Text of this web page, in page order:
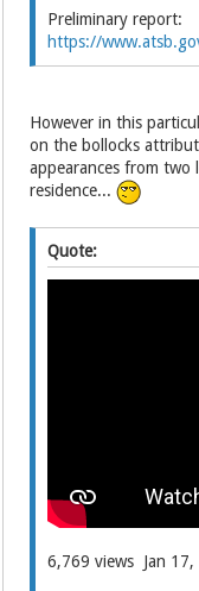
Preliminary report:
https://
However in this
on the bollocks
appearances from two
residence...
Quote:
6,769 views Jan 17,